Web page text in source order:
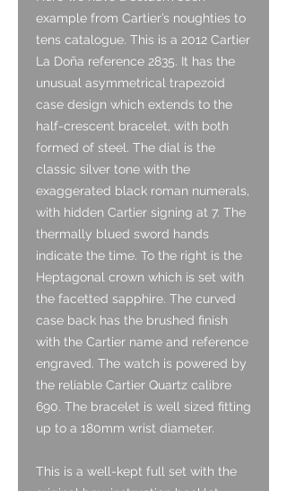
example from Cartier’s noughties to
tens catalogue. This is a 2012 Cartier
La Doña reference 2835. It has the
unusual asymmetrical trapezoid
case design which extends to the
half-crescent bracelet, with both
formed of steel. The dial is the
classic silver tone with the
exaggerated black roman numerals,
with hidden Cartier signing at 7. The
thermally blued sword hands
indicate the time. To the right is the
Heptagonal crown which is set with
the facetted sapphire. The curved
case back has the brushed finish
with the Cartier name and reference
engraved. The watch is powered by
the reliable Cartier Quartz calibre
690. The bracelet is well sized fitting
up to a 180mm wrist diameter.
This is a well-kept full set with the